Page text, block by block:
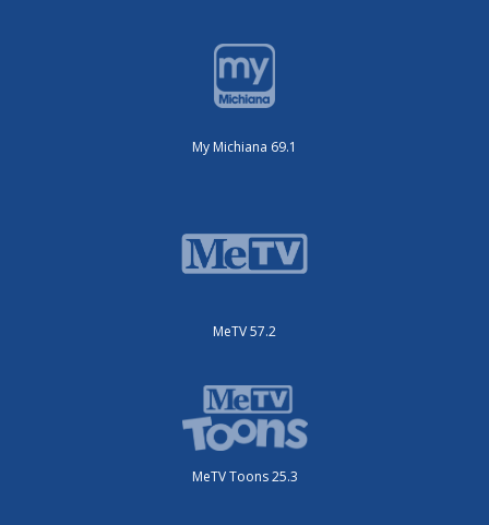
My Michiana 69.1
MeTV 57.2
MeTV Toons 25.3